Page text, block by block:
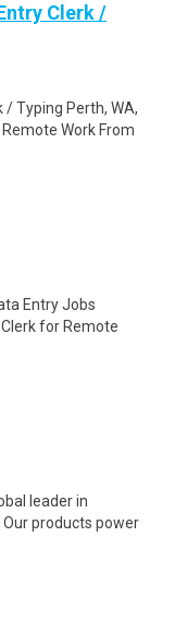
Clerk /
/ Typing Perth, WA,
Work From
Entry Jobs
for Remote
leader in
products power